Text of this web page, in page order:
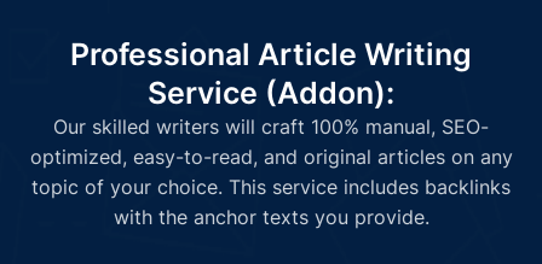
Professional Article Writing
Service (Addon):
Our skilled writers will craft 100% manual, SEO-
optimized, easy-to-read, and original articles on any
topic of your choice. This service includes backlinks
with the anchor texts you provide.